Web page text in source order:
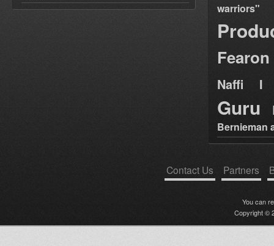
warriors"
Fearon
Naffi I
Guru
Bernieman
Contact Us Partners
You can
Copyright ©